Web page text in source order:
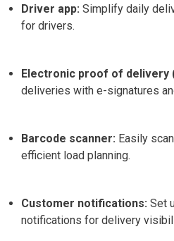
Driver app: Simplify daily
for drivers.
Electronic proof of delivery
deliveries with e-signatures
Barcode scanner: Easily
efficient load planning.
Customer notifications: Set
notifications for delivery